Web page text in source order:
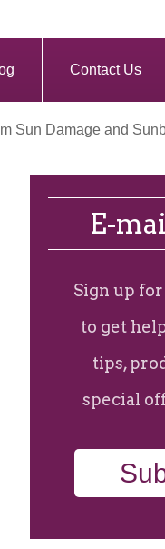
Contact Us
Sun Damage and
E-
Sign up
to get
tips,
special